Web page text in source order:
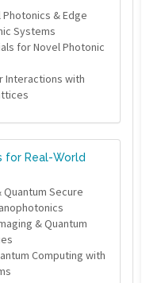
& Edge
Systems
for Novel Photonic
Interactions with
for Real-World
Secure
& Quantum
Computing with